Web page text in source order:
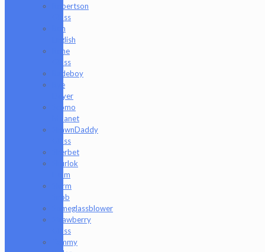
Robertson
Glass
Ron
English
Rone
Glass
Rudeboy
Rye
Deyer
Scomo
Moanet
ShawnDaddy
Glass
Sherbet
Shurlok
Holm
Slurm
Snob
Someglassblower
Strawberry
Glass
Tammy